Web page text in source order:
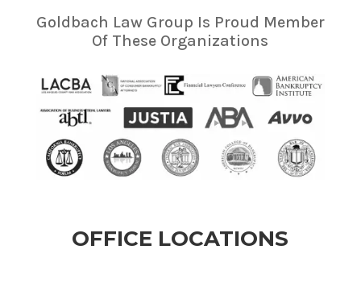
Goldbach Law Group Is Proud Member
Of These Organizations
OFFICE LOCATIONS